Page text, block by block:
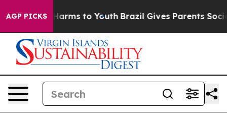
AGP PICKSHarms to Youth Brazil Gives Parents Social